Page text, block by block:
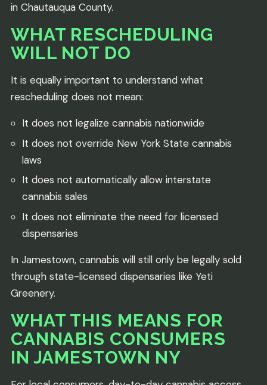
in Chautauqua County.
WHAT RESCHEDULING
WILL NOT DO
It is equally important to understand what
rescheduling does not mean:
It does not legalize cannabis nationwide
It does not override New York State cannabis
laws
It does not automatically allow interstate
cannabis sales
It does not eliminate the need for licensed
dispensaries
In Jamestown, cannabis will still only be legally sold
through state-licensed dispensaries like Yeti
Greenery.
WHAT THIS MEANS FOR
CANNABIS CONSUMERS
IN JAMESTOWN NY